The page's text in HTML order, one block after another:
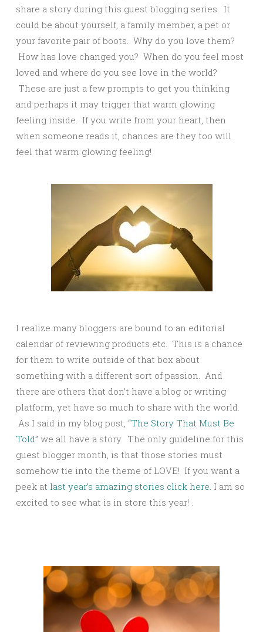
share a story during this guest blogging series. It
could be about yourself, a family member, a pet or
your favorite pair of boots. Why do you love them?
How has love changed you? When do you feel most
loved and where do you see love in the world?
These are just a few prompts to get you thinking
and perhaps it may trigger that warm glowing
feeling inside. If you write from your heart, then
when someone reads it, chances are they too will
feel that warm glowing feeling!
I realize many bloggers are bound to an editorial
calendar of reviewing products etc. This is a chance
for them to write outside of that box about
something with a different sort of passion. And
there are others that don’t have a blog or writing
platform, yet have so much to share with the world.
As I said in my blog post, “The Story That Must Be
Told” we all have a story. The only guideline for this
guest blogger month, is that those stories must
somehow tie into the theme of LOVE! If you want a
peek at last year’s amazing stories click here . I am so
excited to see what is in store this year! .